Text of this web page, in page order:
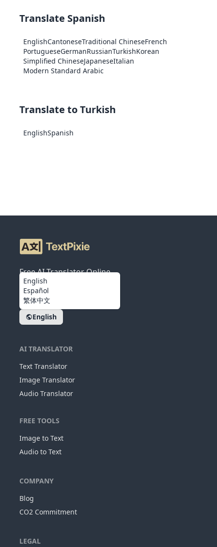
Translate Spanish
EnglishCantoneseTraditional ChineseFrench
PortugueseGermanRussianTurkishKorean
Simplified ChineseJapaneseItalian
Modern Standard Arabic
Translate to Turkish
EnglishSpanish
Free AI Translator Online
English
English
Español
繁体中文
AI TRANSLATOR
Text Translator
Image Translator
Audio Translator
FREE TOOLS
Image to Text
Audio to Text
COMPANY
Blog
CO2 Commitment
LEGAL